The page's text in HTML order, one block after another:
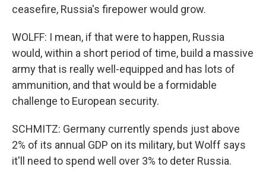
ceasefire, Russia's firepower would grow.
WOLFF: I mean, if that were to happen, Russia
would, within a short period of time, build a massive
army that is really well-equipped and has lots of
ammunition, and that would be a formidable
challenge to European security.
SCHMITZ: Germany currently spends just above
2% of its annual GDP on its military, but Wolff says
it'll need to spend well over 3% to deter Russia.